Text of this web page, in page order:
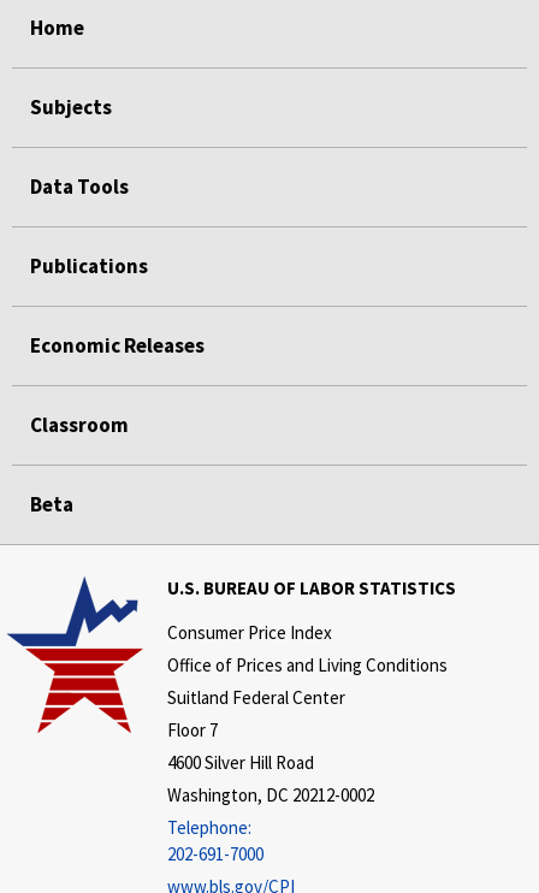
Home
Subjects
Data Tools
Publications
Economic Releases
Classroom
Beta
U.S. BUREAU OF LABOR STATISTICS
Consumer Price Index
Office of Prices and Living Conditions
Suitland Federal Center
Floor 7
4600 Silver Hill Road
Washington, DC 20212-0002
Telephone:
202-691-7000
www.bls.gov/CPI